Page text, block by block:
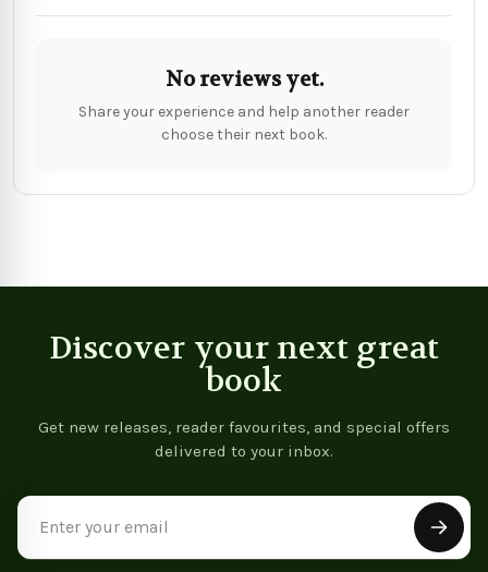
No reviews yet.
Share your experience and help another reader
choose their next book.
Discover your next great
book
Get new releases, reader favourites, and special offers
delivered to your inbox.